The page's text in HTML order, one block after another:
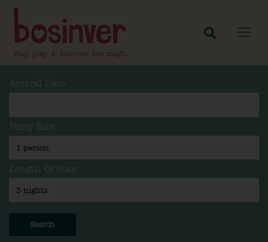
Arrival Date
Party Size
Length Of Stay
Search